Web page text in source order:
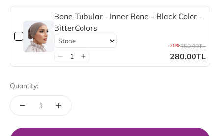
Bone Tubular - Inner Bone - Black Color -
BitterColors
-20%350.00TL
280.00TL
Quantity: